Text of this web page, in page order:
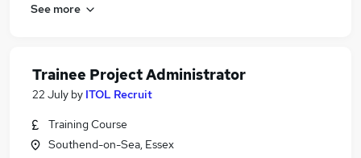
See more
Trainee Project Administrator
22 July by ITOL Recruit
Training Course
Southend-on-Sea, Essex